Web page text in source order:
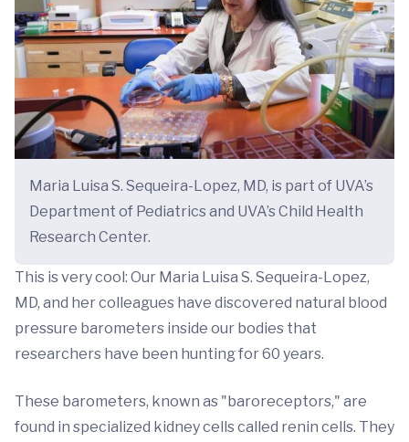
Maria Luisa S. Sequeira-Lopez, MD, is part of UVA’s
Department of Pediatrics and UVA’s Child Health
Research Center.
This is very cool: Our Maria Luisa S. Sequeira-Lopez,
MD, and her colleagues have discovered natural blood
pressure barometers inside our bodies that
researchers have been hunting for 60 years.
These barometers, known as "baroreceptors," are
found in specialized kidney cells called renin cells. They